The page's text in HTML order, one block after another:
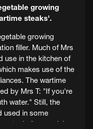
growing
steaks'.
growing
filler. Much of Mrs
use in the kitchen of
makes use of the
The wartime
by Mrs T: "If you're
water." Still, the
used in some
steaks" comprising